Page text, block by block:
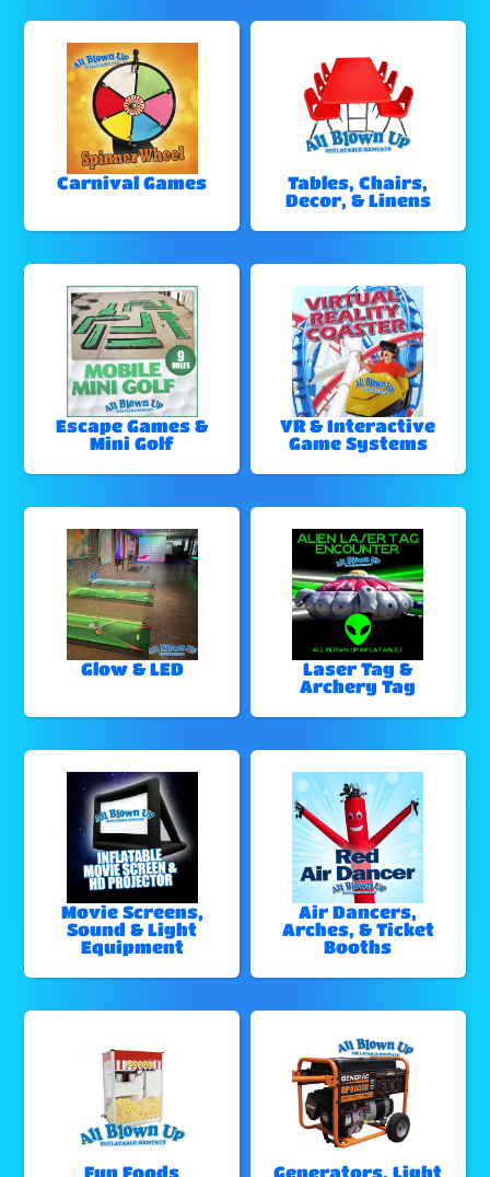
Carnival Games
Tables, Chairs,
Decor, & Linens
Escape Games &
Mini Golf
VR & Interactive
Game Systems
Glow & LED
Laser Tag &
Archery Tag
Movie Screens,
Sound & Light
Equipment
Air Dancers,
Arches, & Ticket
Booths
Fun Foods Generators, Light